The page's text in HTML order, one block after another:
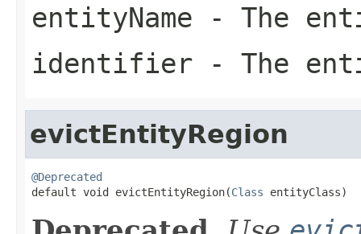
entityName - The
identifier - The
evictEntityRegion
@Deprecated
default void evictEntityRegion(Class entityClass)